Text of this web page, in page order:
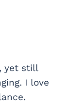
yet still
I love